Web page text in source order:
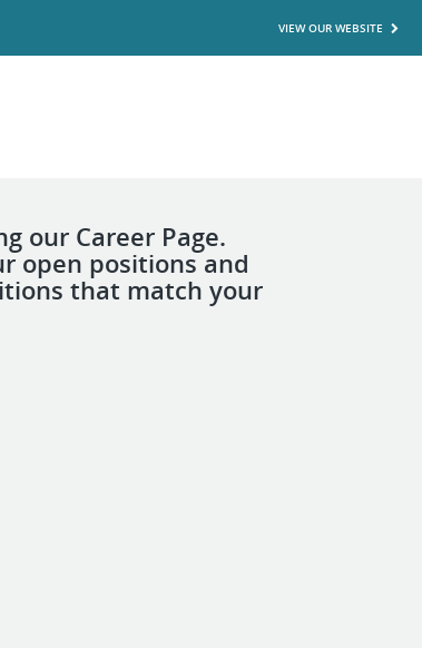
VIEW OUR WEBSITE
our Career Page.
open positions and
that match your